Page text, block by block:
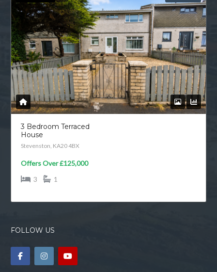
3 Bedroom Terraced
House
Stevenston, KA20 4BX
Offers Over£125,000
3
1
FOLLOW US